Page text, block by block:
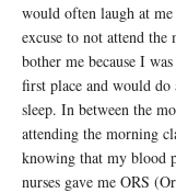
would often laugh at
excuse to not attend
bother me because I
first place and would
sleep. In between the
attending the morning
knowing that my blood
nurses gave me ORS